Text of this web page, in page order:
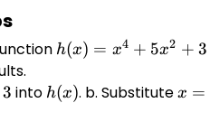
h(x)
x^4
h(x) = x4 + 5x2 + 3
3 into h(x)
h(x). b. Substitutex
x =